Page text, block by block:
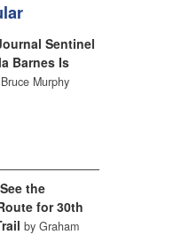
Sentinel
Barnes Is
Murphy
the
for 30th
by Graham